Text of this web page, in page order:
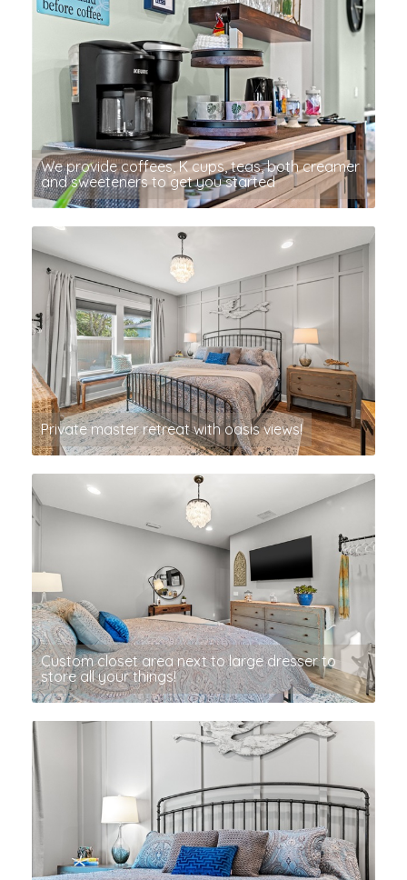
We provide coffees, K cups, teas, both creamer
and sweeteners to get you started
Private master retreat with oasis views!
Custom closet area next to large dresser to
store all your things!